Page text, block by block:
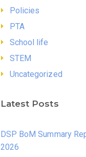
Policies
PTA
School life
STEM
Uncategorized
Latest Posts
DSP BoM Summary
2026